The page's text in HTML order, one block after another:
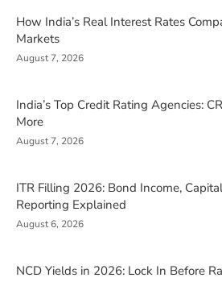
How India’s Real Interest Rates
Markets
August 7, 2026
India’s Top Credit Rating Agencies:
More
August 7, 2026
ITR Filling 2026: Bond Income,
Reporting Explained
August 6, 2026
NCD Yields in 2026: Lock In Before